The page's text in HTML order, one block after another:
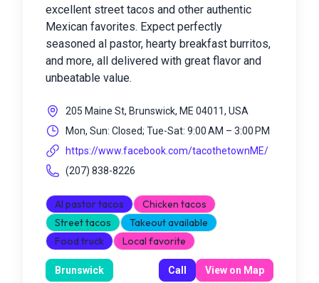
excellent street tacos and other authentic
Mexican favorites. Expect perfectly
seasoned al pastor, hearty breakfast burritos,
and more, all delivered with great flavor and
unbeatable value.
205 Maine St, Brunswick, ME 04011, USA
Mon, Sun: Closed; Tue-Sat: 9:00 AM – 3:00 PM
https://www.facebook.com/tacothetownME/
(207) 838-8226
Al pastor tacos
Chicken tacos
Street tacos
Takeout available
Food truck
Local favorite
Brunswick Call View on Map